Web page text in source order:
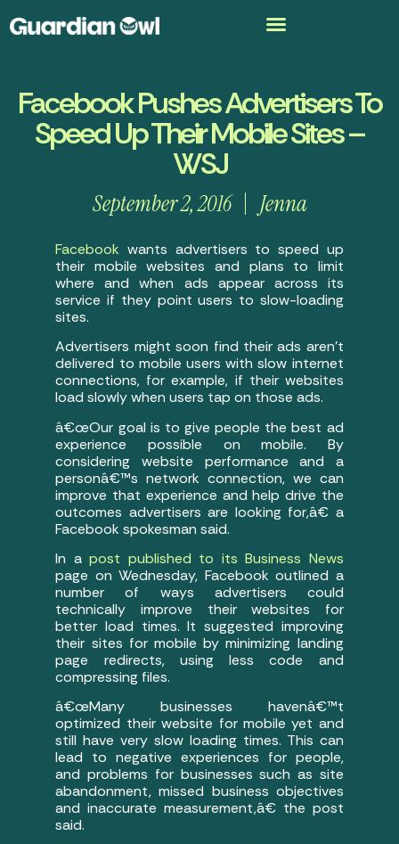
Facebook Pushes Advertisers To
Speed Up Their Mobile Sites –
WSJ
September 2, 2016 Jenna
Facebook wants advertisers to speed up
their mobile websites and plans to limit
where and when ads appear across its
service if they point users to slow-loading
sites.
Advertisers might soon find their ads aren’t
delivered to mobile users with slow internet
connections, for example, if their websites
load slowly when users tap on those ads.
â€œOur goal is to give people the best ad
experience possible on mobile. By
considering website performance and a
personâ€™s network connection, we can
improve that experience and help drive the
outcomes advertisers are looking for,â€ a
Facebook spokesman said.
In apost published to its Business News
page on Wednesday, Facebook outlined a
number of ways advertisers could
technically improve their websites for
better load times. It suggested improving
their sites for mobile by minimizing landing
page redirects, using less code and
compressing files.
â€œMany businesses havenâ€™t
optimized their website for mobile yet and
still have very slow loading times. This can
lead to negative experiences for people,
and problems for businesses such as site
abandonment, missed business objectives
and inaccurate measurement,â€ the post
said.